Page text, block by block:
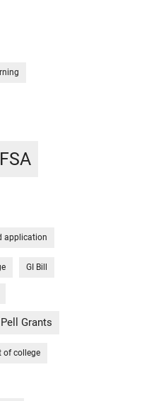
application
GI Bill
Pell Grants
of college